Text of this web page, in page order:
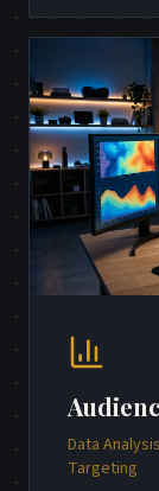
Data
Targeting